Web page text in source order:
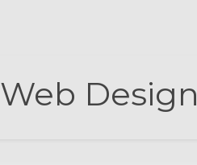
Web Design